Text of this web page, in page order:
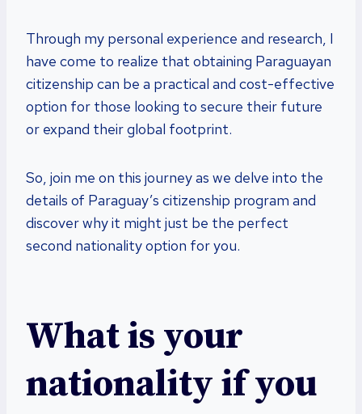
Through my personal experience and research, I
have come to realize that obtaining Paraguayan
citizenship can be a practical and cost-effective
option for those looking to secure their future
or expand their global footprint.
So, join me on this journey as we delve into the
details of Paraguay’s citizenship program and
discover why it might just be the perfect
second nationality option for you.
What is your
nationality if you